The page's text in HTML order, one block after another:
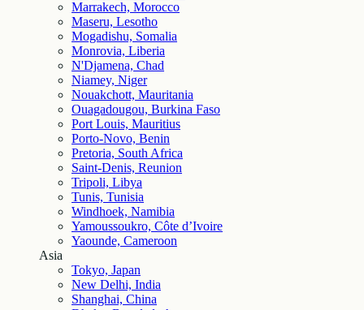
Marrakech, Morocco
Maseru, Lesotho
Mogadishu, Somalia
Monrovia, Liberia
N'Djamena, Chad
Niamey, Niger
Nouakchott, Mauritania
Ouagadougou, Burkina Faso
Port Louis, Mauritius
Porto-Novo, Benin
Pretoria, South Africa
Saint-Denis, Reunion
Tripoli, Libya
Tunis, Tunisia
Windhoek, Namibia
Yamoussoukro, Côte d’Ivoire
Yaounde, Cameroon
Asia
Tokyo, Japan
New Delhi, India
Shanghai, China